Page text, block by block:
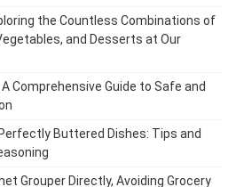
the Countless Combinations of
and Desserts at Our
Comprehensive Guide to Safe and
Buttered Dishes: Tips and
Grouper Directly, Avoiding Grocery